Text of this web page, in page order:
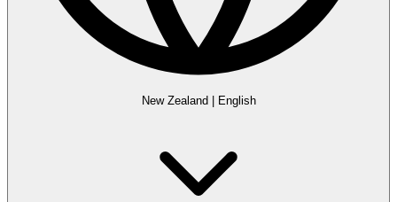
New Zealand English